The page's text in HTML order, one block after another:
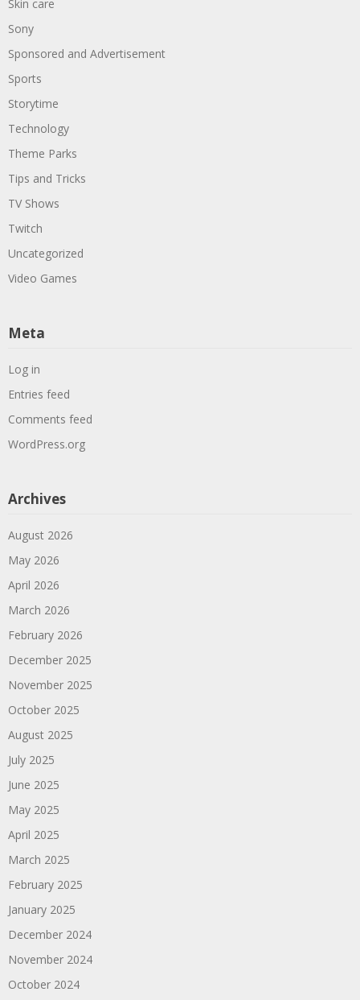
Skin care
Sony
Sponsored and Advertisement
Sports
Storytime
Technology
Theme Parks
Tips and Tricks
TV Shows
Twitch
Uncategorized
Video Games
Meta
Log in
Entries feed
Comments feed
WordPress.org
Archives
August 2026
May 2026
April 2026
March 2026
February 2026
December 2025
November 2025
October 2025
August 2025
July 2025
June 2025
May 2025
April 2025
March 2025
February 2025
January 2025
December 2024
November 2024
October 2024